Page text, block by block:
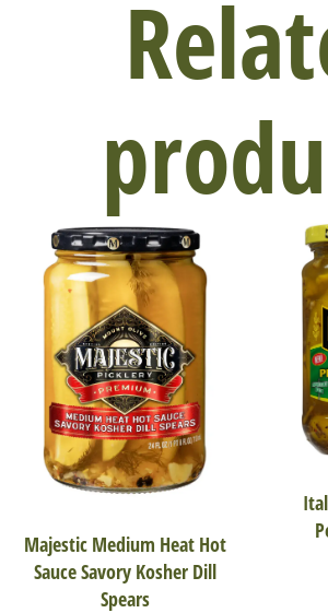
Majestic Medium Heat Hot
Sauce Savory Kosher Dill
Spears